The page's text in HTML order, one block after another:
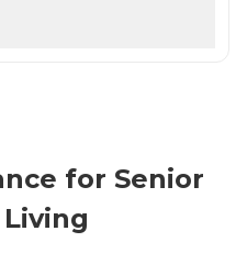
for Senior